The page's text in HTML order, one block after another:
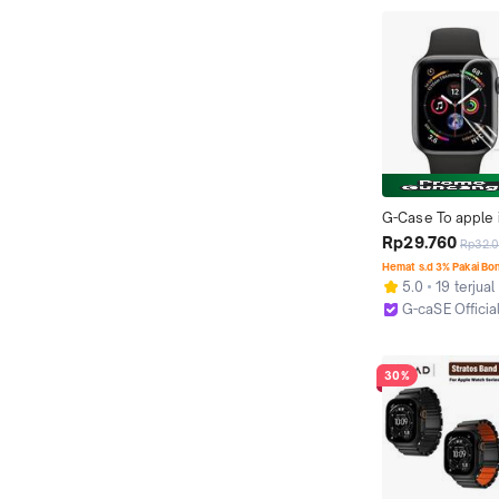
G-Case To apple
SERIES 1 2 3 4 5
44mm Hydrogel
iwatch
Rp29.760
Hemat s.d 3% Pakai
5.0
19 terjual
G-caSE
30%